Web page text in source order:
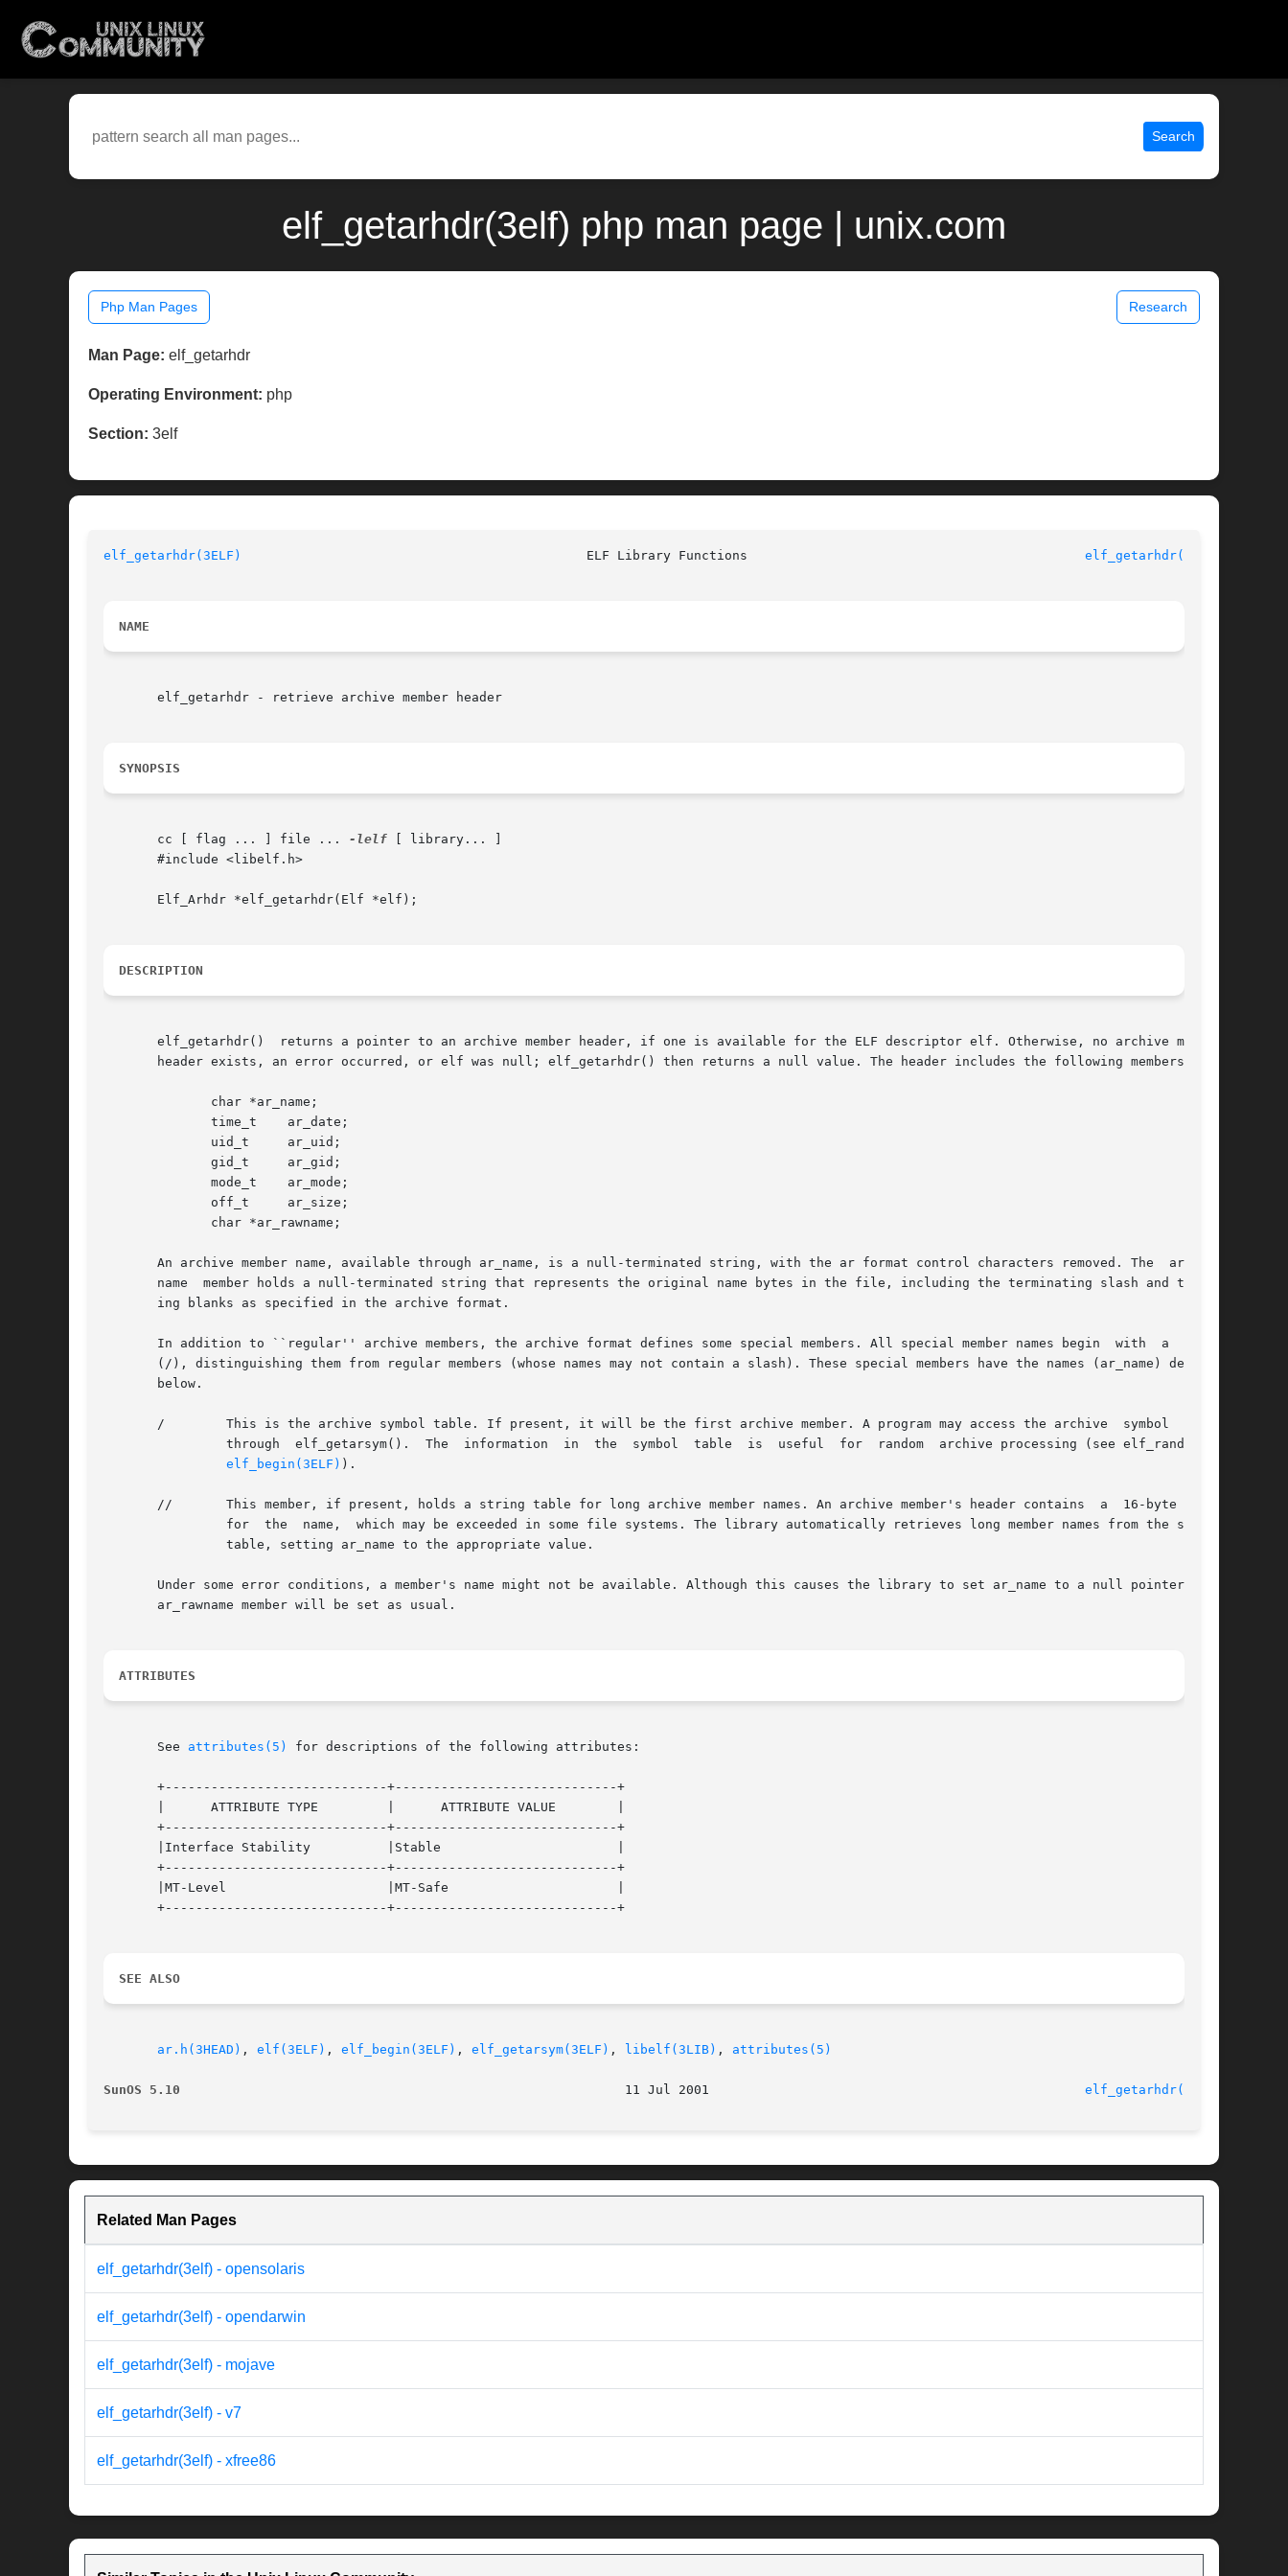
Search
elf_getarhdr(3elf) php man page | unix.com
Php Man Pages Research
Man Page: elf_getarhdr
Operating Environment: php
Section: 3elf
elf_getarhdr(3ELF) elf_getarhdr(3ELF)
NAME
       elf_getarhdr - retrieve archive member header
SYNOPSIS
       cc [ flag ... ] file ...
-lelf [ library... ]
       #include <libelf.h>
       Elf_Arhdr *elf_getarhdr(Elf *elf);
DESCRIPTION
       elf_getarhdr()  returns a pointer to an archive member header, if one is available for the ELF descriptor elf. Otherwise, no archive member
       header exists, an error occurred, or elf was null; elf_getarhdr() then returns a null value. The header includes the following members.
       An archive member name, available through ar_name, is a null-terminated string, with the ar format control characters removed. The  ar_raw-
       name  member holds a null-terminated string that represents the original name bytes in the file, including the terminating slash and trail-
       ing blanks as specified in the archive format.
       In addition to ``regular'' archive members, the archive format defines some special members. All special member names begin  with  a  slash
       (/), distinguishing them from regular members (whose names may not contain a slash). These special members have the names (ar_name) defined
       below.
       /	This is the archive symbol table. If present, it will be the first archive member. A program may access the archive  symbol  table
elf_begin(3ELF) ).
       //	This member, if present, holds a string table for long archive member names. An archive member's header contains  a  16-byte  area
       Under some error conditions, a member's name might not be available. Although this causes the library to set ar_name to a null pointer, the
       ar_rawname member will be set as usual.
ATTRIBUTES
       See
attributes(5) for descriptions of the following attributes:
       +-----------------------------+-----------------------------+
       |      ATTRIBUTE TYPE	     |	    ATTRIBUTE VALUE	   |
       +-----------------------------+-----------------------------+
       |Interface Stability	     |Stable			   |
       +-----------------------------+-----------------------------+
       |MT-Level		     |MT-Safe			   |
       +-----------------------------+-----------------------------+
SEE ALSO
ar.h(3HEAD) , elf(3ELF) , elf_begin(3ELF) , elf_getarsym(3ELF) , libelf(3LIB) , attributes(5)
SunOS 5.10 elf_getarhdr(3ELF)
Related Man Pages
elf_getarhdr(3elf) - opensolaris
elf_getarhdr(3elf) - opendarwin
elf_getarhdr(3elf) - mojave
elf_getarhdr(3elf) - v7
elf_getarhdr(3elf) - xfree86